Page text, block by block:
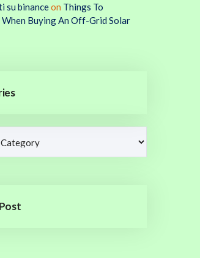
su binanceon Things To
When Buying An Off-Grid Solar